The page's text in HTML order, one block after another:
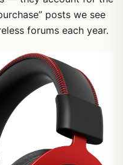
posts we see
forums each year.